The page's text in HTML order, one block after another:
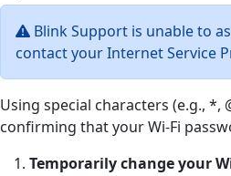
Blink Support is unable to
contact your Internet Service
Using special characters (e.g.,
confirming that your Wi-Fi
Temporarily change your